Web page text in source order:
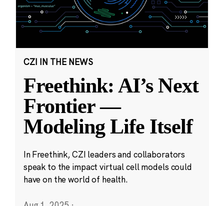
CZI IN THE NEWS
Freethink: AI’s Next
Frontier —
Modeling Life Itself
In Freethink, CZI leaders and collaborators
speak to the impact virtual cell models could
have on the world of health.